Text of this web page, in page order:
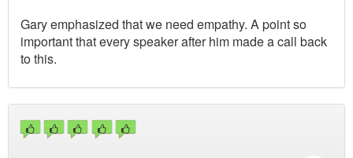
Gary emphasized that we need empathy. A point so
important that every speaker after him made a call back
to this.